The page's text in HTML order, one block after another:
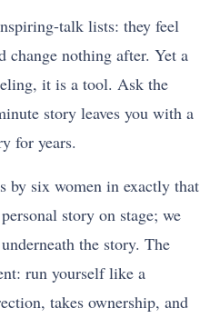
talk lists: they feel
change nothing after. Yet a
it is a tool. Ask the
story leaves you with a
for years.
by six women in exactly that
story on stage; we
the story. The
run yourself like a
takes ownership, and